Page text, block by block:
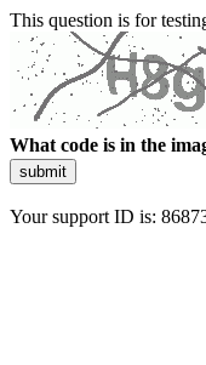
This question is for
What code is in the
submit
Your support ID is: